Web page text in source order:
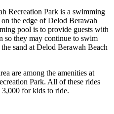
Recreation Park is a swimming
the edge of Delod Berawah
pool is to provide guests with
so they may continue to swim
sand at Delod Berawah Beach
are among the amenities at
Park. All of these rides
for kids to ride.